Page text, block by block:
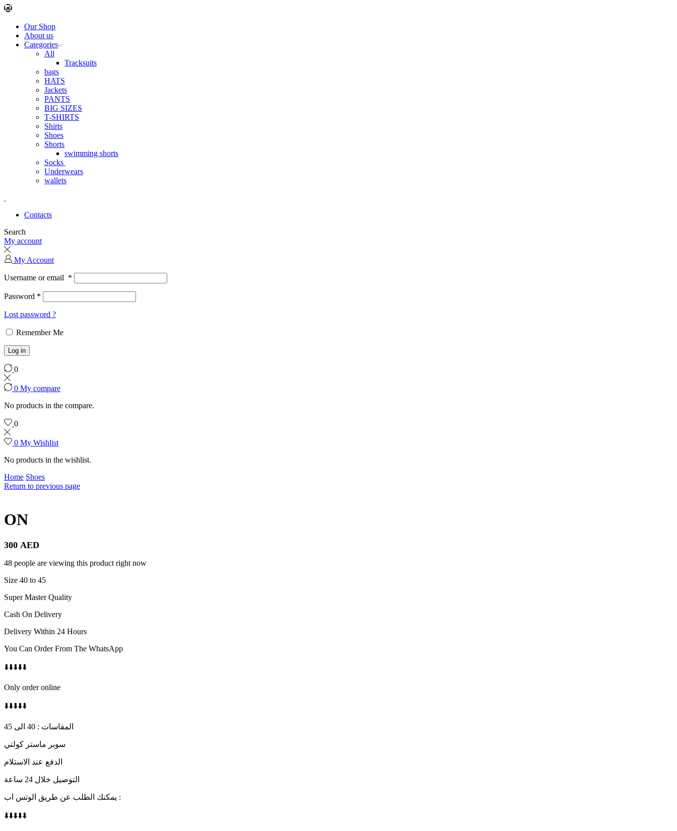
Instagram
Our Shop
About us
Categories
All
Tracksuits
bags
HATS
Jackets
PANTS
BIG SIZES
T-SHIRTS
Shirts
Shoes
Shorts
swimming shorts
Socks
Underwears
wallets
Contacts
Search
My account
My Account
Username or email *
Password *
Lost password ?
Remember Me
Log in
0
0 My compare
No products in the compare.
0
0 My Wishlist
No products in the wishlist.
Home Shoes
Return to previous page
ON
300 AED
48 people are viewing this product right now
Size 40 to 45
Super Master Quality
Cash On Delivery
Delivery Within 24 Hours
You Can Order From The WhatsApp
⬇️⬇️⬇️⬇️⬇️
Only order online
⬇️⬇️⬇️⬇️⬇️
المقاسات : 40 الى 45
سوبر ماستر كولتي
الدفع عند الاستلام
التوصيل خلال 24 ساعة
يمكنك الطلب عن طريق الوتس اب :
⬇️⬇️⬇️⬇️⬇️